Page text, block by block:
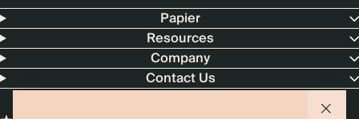
Papier
Resources
Company
Contact Us